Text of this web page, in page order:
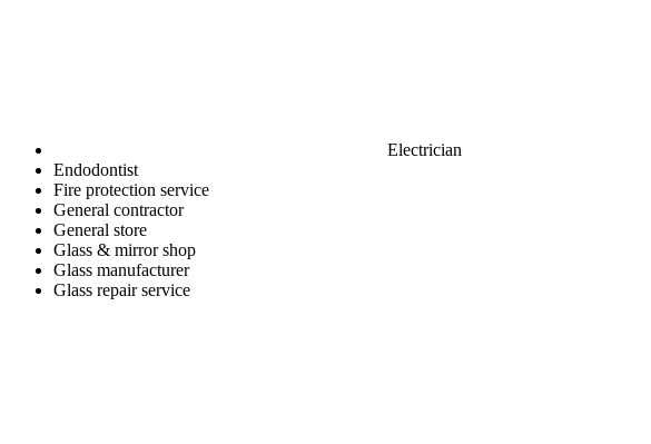
Electrician
Endodontist
Fire protection service
General contractor
General store
Glass & mirror shop
Glass manufacturer
Glass repair service